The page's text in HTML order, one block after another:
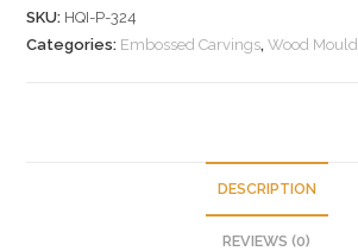
SKU: HQI-P-324
Categories: Embossed Carvings,Wood
DESCRIPTION
REVIEWS (0)